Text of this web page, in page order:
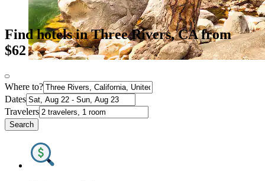
Find hotels in Three Rivers, CA from
$62
Where to?
Dates
Travelers
Search